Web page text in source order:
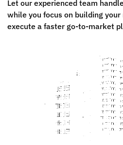
Let our experienced team
while you focus on building
execute a faster go-to-market